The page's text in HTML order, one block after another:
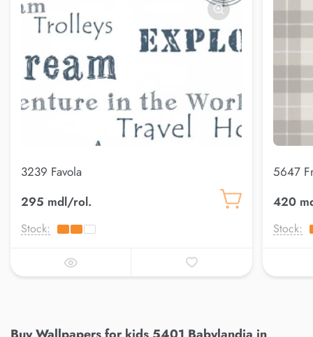
3239 Favola
295 mdl/rol.
Stock:
5647
420
Stock: